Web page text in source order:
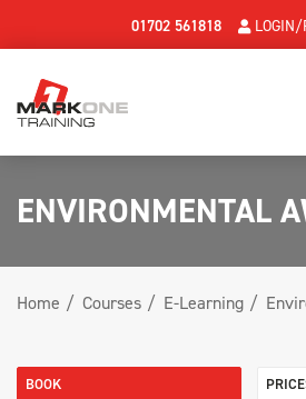
01702 561818 LOGIN/
ENVIRONMENTAL
Home Courses E-Learning
BOOK